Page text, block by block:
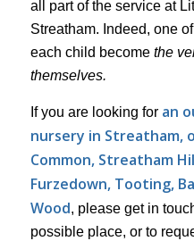
all part of the service at
Streatham. Indeed, one
each child become the
themselves.
If you are looking for an
nursery in Streatham,
Common, Streatham
Furzedown, Tooting,
Wood, please get in
possible place, or to